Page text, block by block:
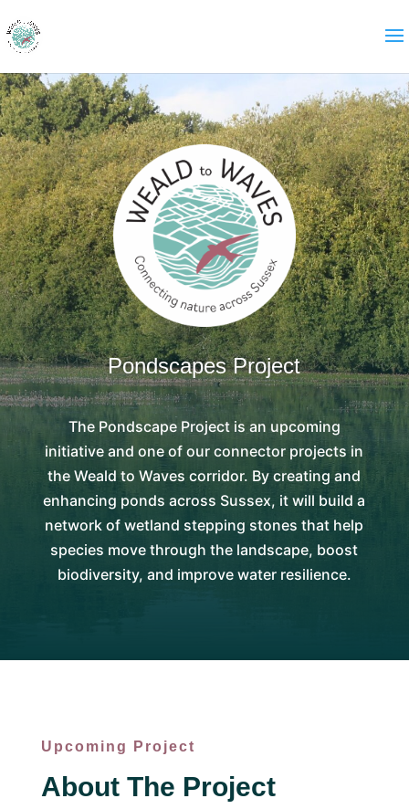
Pondscapes Project
The Pondscape Project is an upcoming
initiative and one of our connector projects in
the Weald to Waves corridor. By creating and
enhancing ponds across Sussex, it will build a
network of wetland stepping stones that help
species move through the landscape, boost
biodiversity, and improve water resilience.
Upcoming Project
About The Project